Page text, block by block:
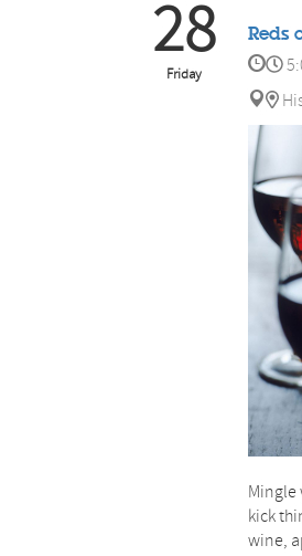
28
Friday
Reds
Mingle
kick
wine,